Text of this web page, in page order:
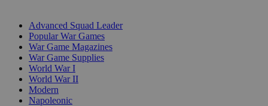
Advanced Squad Leader
Popular War Games
War Game Magazines
War Game Supplies
World War I
World War II
Modern
Napoleonic